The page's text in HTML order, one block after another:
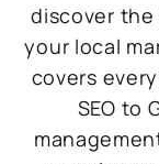
discover
your local
covers
SEO to